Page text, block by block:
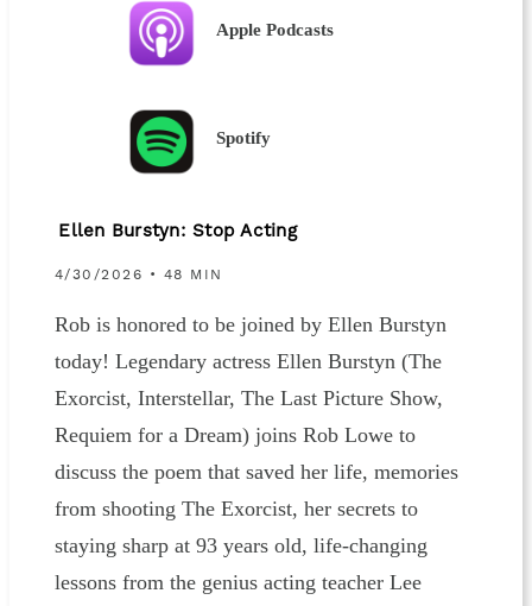
Apple Podcasts
Spotify
Ellen Burstyn: Stop Acting
4/30/2026 • 48 MIN
Rob is honored to be joined by Ellen Burstyn
today! Legendary actress Ellen Burstyn (The
Exorcist, Interstellar, The Last Picture Show,
Requiem for a Dream) joins Rob Lowe to
discuss the poem that saved her life, memories
from shooting The Exorcist, her secrets to
staying sharp at 93 years old, life-changing
lessons from the genius acting teacher Lee